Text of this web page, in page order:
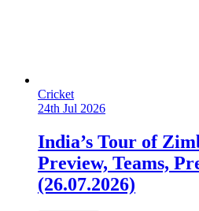
Cricket
24th Jul 2026
India’s Tour of
Preview, Teams,
(26.07.2026)